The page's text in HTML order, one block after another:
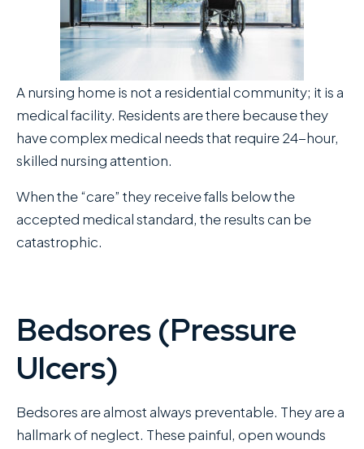
A nursing home is not a residential community; it is a
medical facility. Residents are there because they
have complex medical needs that require 24-hour,
skilled nursing attention.
When the “care” they receive falls below the
accepted medical standard, the results can be
catastrophic.
Bedsores (Pressure
Ulcers)
Bedsores are almost always preventable. They are a
hallmark of neglect. These painful, open wounds